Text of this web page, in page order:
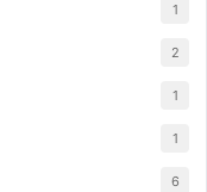
1
2
1
1
6